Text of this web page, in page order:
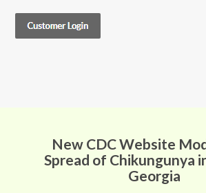
New CDC Website
Spread of Chikungunya
Georgia